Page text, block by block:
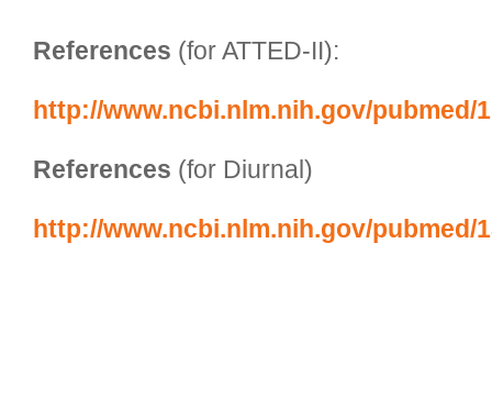
References (for ATTED-II):
http://www.ncbi.nlm.nih.gov/pubmed/
References (for Diurnal)
http://www.ncbi.nlm.nih.gov/pubmed/